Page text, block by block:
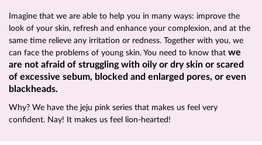
Imagine that we are able to help you in many ways: improve the
look of your skin, refresh and enhance your complexion, and at the
same time relieve any irritation or redness. Together with you, we
can face the problems of young skin. You need to know that we
are not afraid of struggling with oily or dry skin or scared
of excessive sebum, blocked and enlarged pores, or even
blackheads.
Why? We have the jeju pink series that makes us feel very
confident. Nay! It makes us feel lion-hearted!